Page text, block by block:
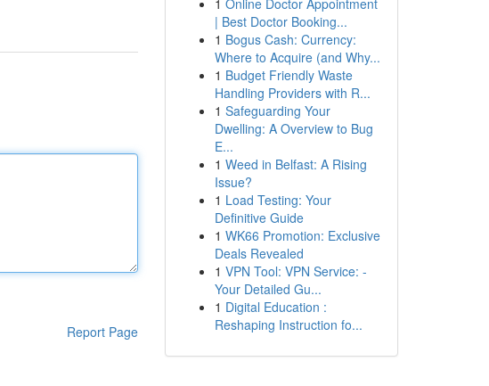
Report Page
1 Online Doctor Appointment
| Best Doctor Booking...
1 Bogus Cash: Currency:
Where to Acquire (and Why...
1 Budget Friendly Waste
Handling Providers with R...
1 Safeguarding Your
Dwelling: A Overview to Bug
E...
1 Weed in Belfast: A Rising
Issue?
1 Load Testing: Your
Definitive Guide
1 WK66 Promotion: Exclusive
Deals Revealed
1 VPN Tool: VPN Service: -
Your Detailed Gu...
1 Digital Education :
Reshaping Instruction fo...